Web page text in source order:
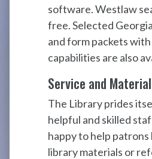
software. Westlaw
free. Selected
and form packets
capabilities are also
Service and
The Library prides
helpful and skilled
happy to help patrons
library materials or